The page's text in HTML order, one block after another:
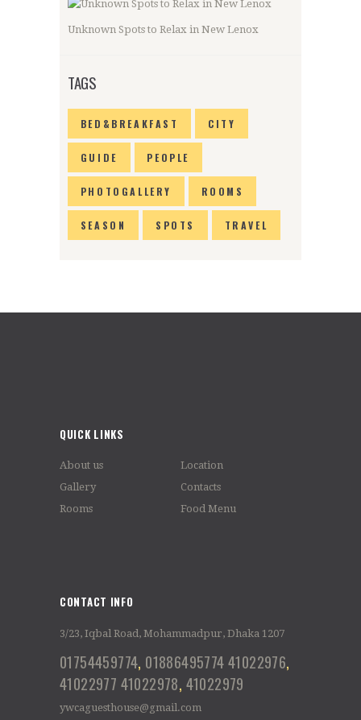
Unknown Spots to Relax in New Lenox
TAGS
BED&BREAKFAST CITY
GUIDE PEOPLE
PHOTOGALLERY ROOMS
SEASON SPOTS TRAVEL
QUICK LINKS
About us
Location
Gallery
Contacts
Rooms
Food Menu
CONTACT INFO
3/23, Iqbal Road, Mohammadpur, Dhaka 1207
01754459774, 0188649577441022976,
41022977 41022978, 41022979
ywcaguesthouse@gmail.com